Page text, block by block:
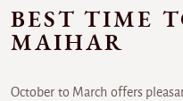
BEST TIME
MAIHAR
October to March offers